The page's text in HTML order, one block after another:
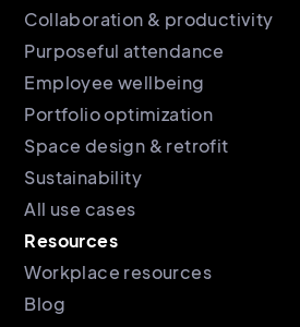
Collaboration & productivity
Purposeful attendance
Employee wellbeing
Portfolio optimization
Space design & retrofit
Sustainability
All use cases
Resources
Workplace resources
Blog